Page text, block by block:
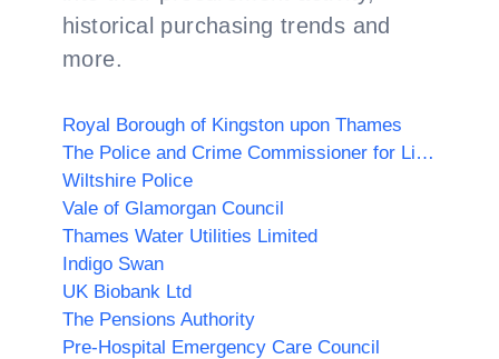
historical purchasing trends and
more.
Royal Borough of Kingston upon Thames
The Police and Crime Commissioner for Lincolnshire
Wiltshire Police
Vale of Glamorgan Council
Thames Water Utilities Limited
Indigo Swan
UK Biobank Ltd
The Pensions Authority
Pre-Hospital Emergency Care Council